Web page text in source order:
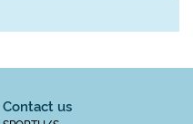
Contact us